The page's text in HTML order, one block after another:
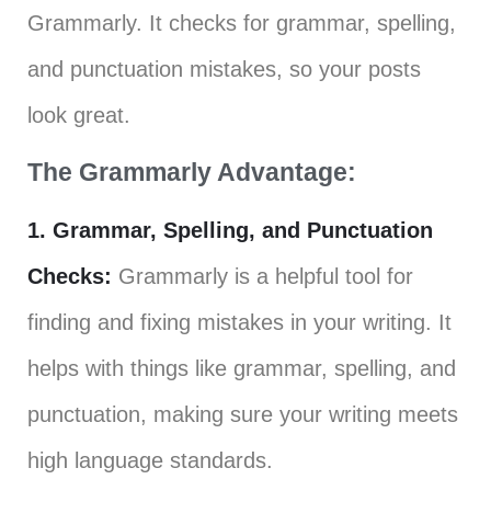
Grammarly. It checks for grammar, spelling,
and punctuation mistakes, so your posts
look great.
The Grammarly Advantage:
1. Grammar, Spelling, and Punctuation
Checks: Grammarly is a helpful tool for
finding and fixing mistakes in your writing. It
helps with things like grammar, spelling, and
punctuation, making sure your writing meets
high language standards.